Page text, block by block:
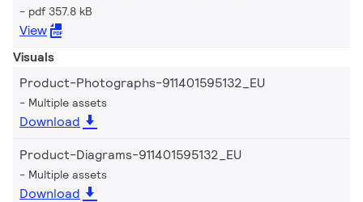
pdf 357.8 kB
View
Visuals
Product-Photographs-911401595132_EU
Multiple assets
Download
Product-Diagrams-911401595132_EU
Multiple assets
Download